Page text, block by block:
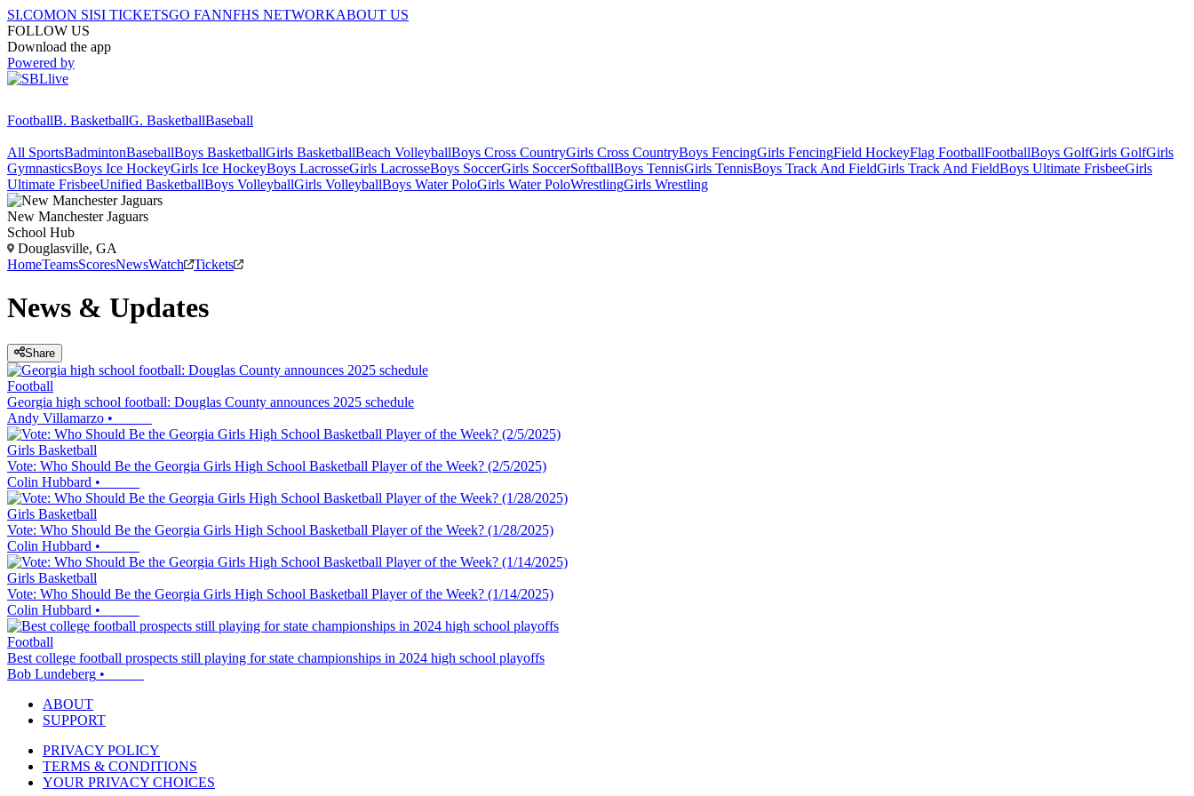
SI.COMON SISI TICKETSGO FANNFHS NETWORKABOUT US
FOLLOW US
Download the app
Powered by
FootballB. BasketballG. BasketballBaseball
All SportsBadmintonBaseballBoys BasketballGirls BasketballBeach VolleyballBoys Cross CountryGirls Cross CountryBoys FencingGirls FencingField HockeyFlag FootballFootballBoys GolfGirls GolfGirls
GymnasticsBoys Ice HockeyGirls Ice HockeyBoys LacrosseGirls LacrosseBoys SoccerGirls SoccerSoftballBoys TennisGirls TennisBoys Track And FieldGirls Track And FieldBoys Ultimate FrisbeeGirls
Ultimate FrisbeeUnified BasketballBoys VolleyballGirls VolleyballBoys Water PoloGirls Water PoloWrestlingGirls Wrestling
New Manchester Jaguars
School Hub
Douglasville, GA
HomeTeamsScoresNewsWatch Tickets
News & Updates
Share
Football
Georgia high school football: Douglas County announces 2025 schedule
Andy Villamarzo •
Girls Basketball
Vote: Who Should Be the Georgia Girls High School Basketball Player of the Week? (2/5/2025)
Colin Hubbard •
Girls Basketball
Vote: Who Should Be the Georgia Girls High School Basketball Player of the Week? (1/28/2025)
Colin Hubbard •
Girls Basketball
Vote: Who Should Be the Georgia Girls High School Basketball Player of the Week? (1/14/2025)
Colin Hubbard •
Football
Best college football prospects still playing for state championships in 2024 high school playoffs
Bob Lundeberg •
ABOUT
SUPPORT
PRIVACY POLICY
TERMS & CONDITIONS
YOUR PRIVACY CHOICES